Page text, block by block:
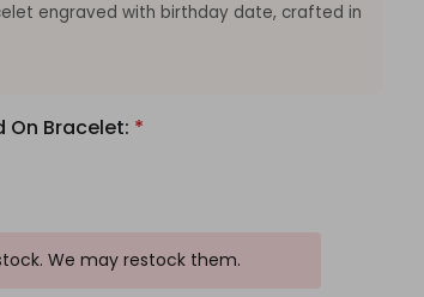
engraved with birthday date, crafted in
On Bracelet: *
We may restock them.